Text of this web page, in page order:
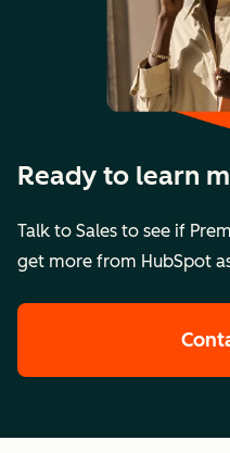
Ready to learn
Talk to Sales to see if
get more from HubSpot